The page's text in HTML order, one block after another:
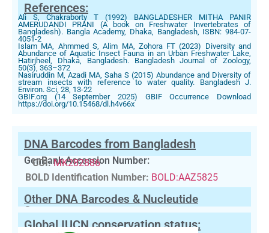
References:
Ali S, Chakraborty T (1992) BANGLADESHER MITHA PANIR
AMERUDANDI PRANI (A book on Freshwater Invertebrates of
Bangladesh). Bangla Academy, Dhaka, Bangladesh, ISBN: 984-07-
4051-2
Islam MA, Ahmmed S, Alim MA, Zohora FT (2023) Diversity and
Abundance of Aquatic Insect Fauna in an Urban Freshwater Lake,
Hatirjheel, Dhaka, Bangladesh. Bangladesh Journal of Zoology,
50(3), 363–372
Nasiruddin M, Azadi MA, Saha S (2015) Abundance and Diversity of
stream insects with reference to water quality. Bangladesh J.
Environ. Sci, 28, 13-22
GBIF.org (14 September 2025) GBIF Occurrence Download
https://doi.org/10.15468/dl.h4v66x
DNA Barcodes from Bangladesh
GenBank Accession Number:
COI: MK282886
BOLD Identification Number: BOLD:AAZ5825
Other DNA Barcodes & Nucleutide
Sequences
Global IUCN conservation status: